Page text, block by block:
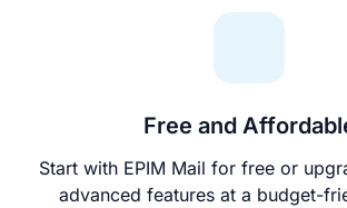
Free and
Start with EPIM Mail for free or
advanced features at a budget-